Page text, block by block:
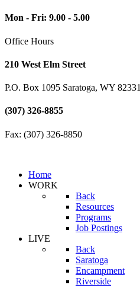
Mon - Fri: 9.00 - 5.00
Office Hours
210 West Elm Street
P.O. Box 1095 Saratoga, WY 82331
(307) 326-8855
Fax: (307) 326-8850
Home
WORK
Back
Resources
Programs
Job Postings
LIVE
Back
Saratoga
Encampment
Riverside